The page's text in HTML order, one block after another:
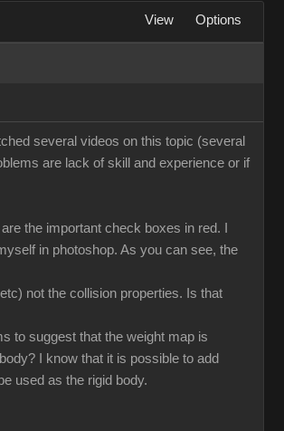
View Options
several videos on this topic (several
are lack of skill and experience or if
the important check boxes in red. I
in photoshop. As you can see, the
not the collision properties. Is that
to suggest that the weight map is
I know that it is possible to add
used as the rigid body.